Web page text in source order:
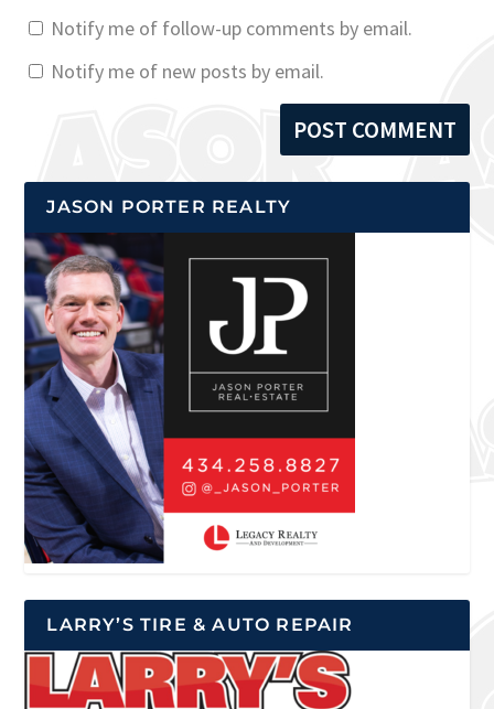
Notify me of follow-up comments by email.
Notify me of new posts by email.
JASON PORTER REALTY
LARRY’S TIRE & AUTO REPAIR